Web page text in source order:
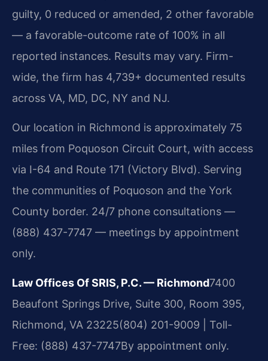
guilty, 0 reduced or amended, 2 other favorable
— a favorable-outcome rate of 100% in all
reported instances. Results may vary. Firm-
wide, the firm has 4,739+ documented results
across VA, MD, DC, NY and NJ.
Our location in Richmond is approximately 75
miles from Poquoson Circuit Court, with access
via I-64 and Route 171 (Victory Blvd). Serving
the communities of Poquoson and the York
County border. 24/7 phone consultations —
(888) 437-7747 — meetings by appointment
only.
Law Offices Of SRIS, P.C. — Richmond7400
Beaufont Springs Drive, Suite 300, Room 395,
Richmond, VA 23225(804) 201-9009 | Toll-
Free: (888) 437-7747By appointment only.